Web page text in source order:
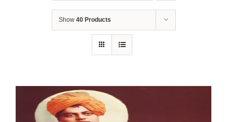
Show 40 Products